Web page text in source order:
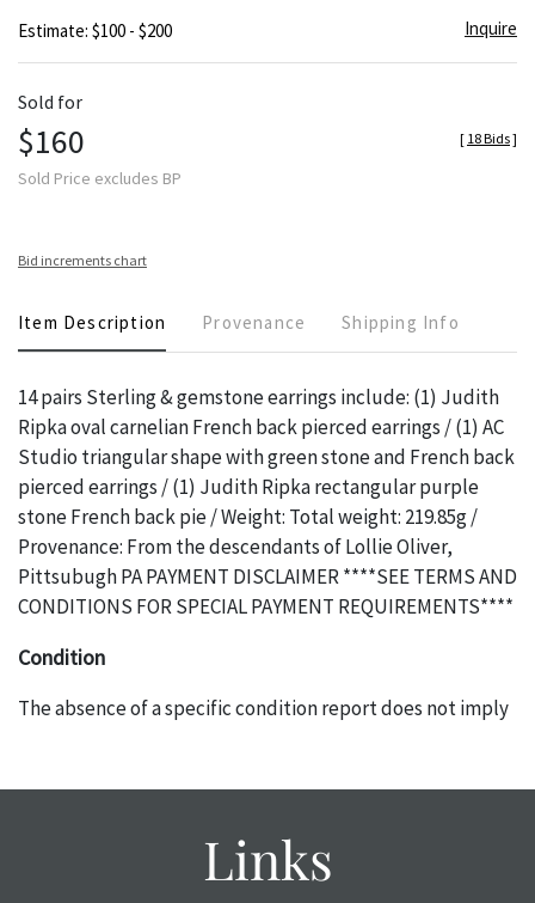
Estimate: $100 - $200 Inquire
Sold for
$160
Sold Price excludes BP
[ 18 Bids]
Bid increments chart
Item Description Provenance Shipping Info
14 pairs Sterling & gemstone earrings include: (1) Judith
Ripka oval carnelian French back pierced earrings / (1) AC
Studio triangular shape with green stone and French back
pierced earrings / (1) Judith Ripka rectangular purple
stone French back pie / Weight: Total weight: 219.85g /
Provenance: From the descendants of Lollie Oliver,
Pittsubugh PA PAYMENT DISCLAIMER ****SEE TERMS AND
CONDITIONS FOR SPECIAL PAYMENT REQUIREMENTS****
Condition
The absence of a specific condition report does not imply
wear and age commensurate with their age and use; this
report. Please note, all photos are also part of the
condition report, and should be thoroughly examined.
Links